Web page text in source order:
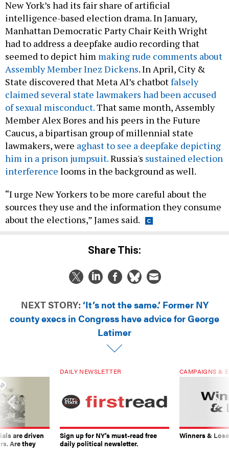
intelligence-based election drama. In January,
Manhattan Democratic Party Chair Keith Wright
had to address a deepfake audio recording that
seemed to depict himmaking rude comments about
Assembly Member Inez Dickens. In April, City &
State discovered that Meta AI’s chatbotfalsely
claimed several state lawmakers had been accused
of sexual misconduct. That same month, Assembly
Member Alex Bores and his peers in the Future
Caucus, a bipartisan group of millennial state
lawmakers, wereaghast to see a deepfake depicting
him in a prison jumpsuit.Russia'ssustained election
interferencelooms in the background as well.
sources they use and the information they consume
about the elections,” James said.
county execs in Congress have advice for George
Latimer
are driven
Are they
daily political newsletter.